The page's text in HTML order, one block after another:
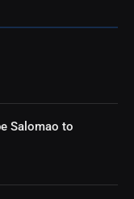
Salomao to